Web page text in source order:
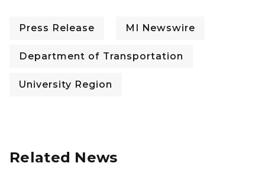
Press Release MI Newswire
Department of Transportation
University Region
Related News